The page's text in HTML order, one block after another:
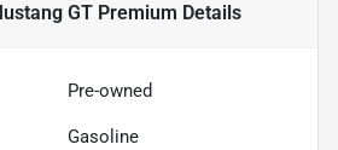
GT Premium Details
Pre-owned
Gasoline